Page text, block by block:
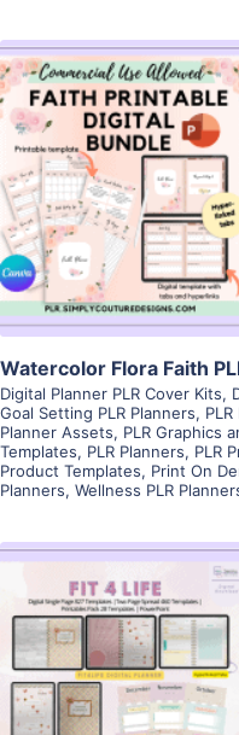
Watercolor Flora Faith
Digital Planner PLR Cover Kits,
Goal Setting PLR Planners,
Planner Assets, PLR Graphics
Templates, PLR Planners, PLR
Product Templates, Print On
Planners, Wellness PLR